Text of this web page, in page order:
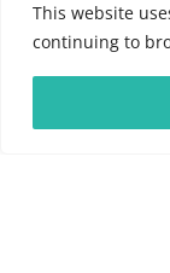
This website
continuing to
Contact Us
FAQs